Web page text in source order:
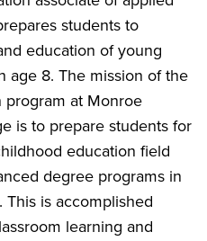
students to
education of young
age 8. The mission of the
program at Monroe
is to prepare students for
education field
degree programs in
is accomplished
learning and